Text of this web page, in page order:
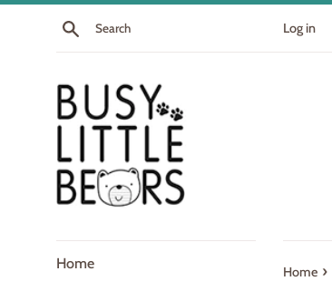
Skip
Search Log in
Home Home ›